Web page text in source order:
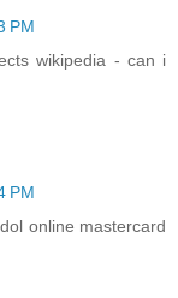
PM
wikipedia - can i
PM
online mastercard